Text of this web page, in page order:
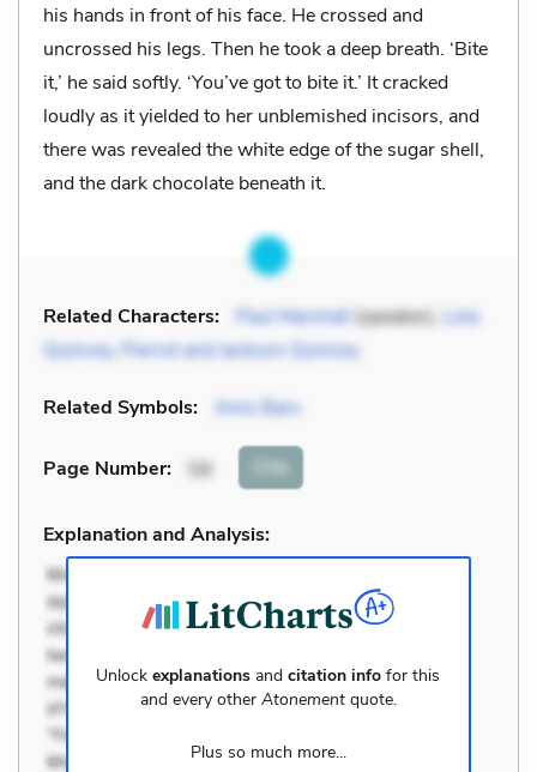
his hands in front of his face. He crossed and
uncrossed his legs. Then he took a deep breath. ‘Bite
it,’ he said softly. ‘You’ve got to bite it.’ It cracked
loudly as it yielded to her unblemished incisors, and
there was revealed the white edge of the sugar shell,
and the dark chocolate beneath it.
Related Characters: Paul Marshall(speaker), Lola
Quincey, Pierrot and Jackson Quincey
Related Symbols: Amo Bars
Page Number: 59 Cite
Explanation and Analysis:
Unlockexplanations andcitation info for this
and every other Atonementquote.
Plus so much more...